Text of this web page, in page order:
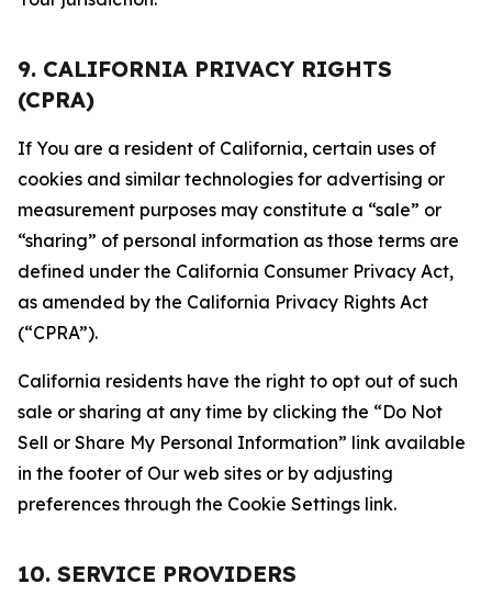
9. CALIFORNIA PRIVACY RIGHTS
(CPRA)
If You are a resident of California, certain uses of
cookies and similar technologies for advertising or
measurement purposes may constitute a “sale” or
“sharing” of personal information as those terms are
defined under the California Consumer Privacy Act,
as amended by the California Privacy Rights Act
(“CPRA”).
California residents have the right to opt out of such
sale or sharing at any time by clicking the “Do Not
Sell or Share My Personal Information” link available
in the footer of Our web sites or by adjusting
preferences through the Cookie Settings link.
10. SERVICE PROVIDERS